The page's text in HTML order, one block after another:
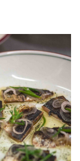
Search